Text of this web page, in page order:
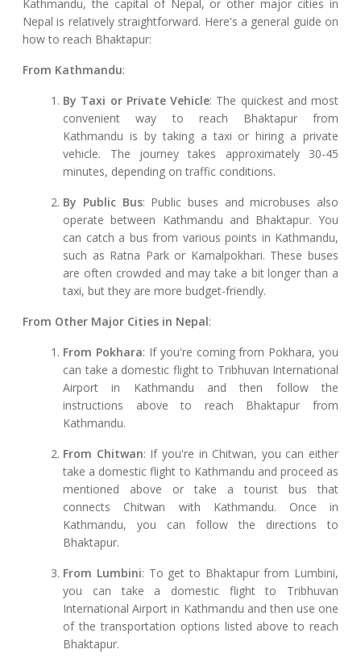
Kathmandu, the capital of Nepal, or other major cities in
Nepal is relatively straightforward. Here's a general guide on
how to reach Bhaktapur:
From Kathmandu:
By Taxi or Private Vehicle: The quickest and most
convenient way to reach Bhaktapur from
Kathmandu is by taking a taxi or hiring a private
vehicle. The journey takes approximately 30-45
minutes, depending on traffic conditions.
By Public Bus: Public buses and microbuses also
operate between Kathmandu and Bhaktapur. You
can catch a bus from various points in Kathmandu,
such as Ratna Park or Kamalpokhari. These buses
are often crowded and may take a bit longer than a
taxi, but they are more budget-friendly.
From Other Major Cities in Nepal:
From Pokhara: If you're coming from Pokhara, you
can take a domestic flight to Tribhuvan International
Airport in Kathmandu and then follow the
instructions above to reach Bhaktapur from
Kathmandu.
From Chitwan: If you're in Chitwan, you can either
take a domestic flight to Kathmandu and proceed as
mentioned above or take a tourist bus that
connects Chitwan with Kathmandu. Once in
Kathmandu, you can follow the directions to
Bhaktapur.
From Lumbini: To get to Bhaktapur from Lumbini,
you can take a domestic flight to Tribhuvan
International Airport in Kathmandu and then use one
of the transportation options listed above to reach
Bhaktapur.